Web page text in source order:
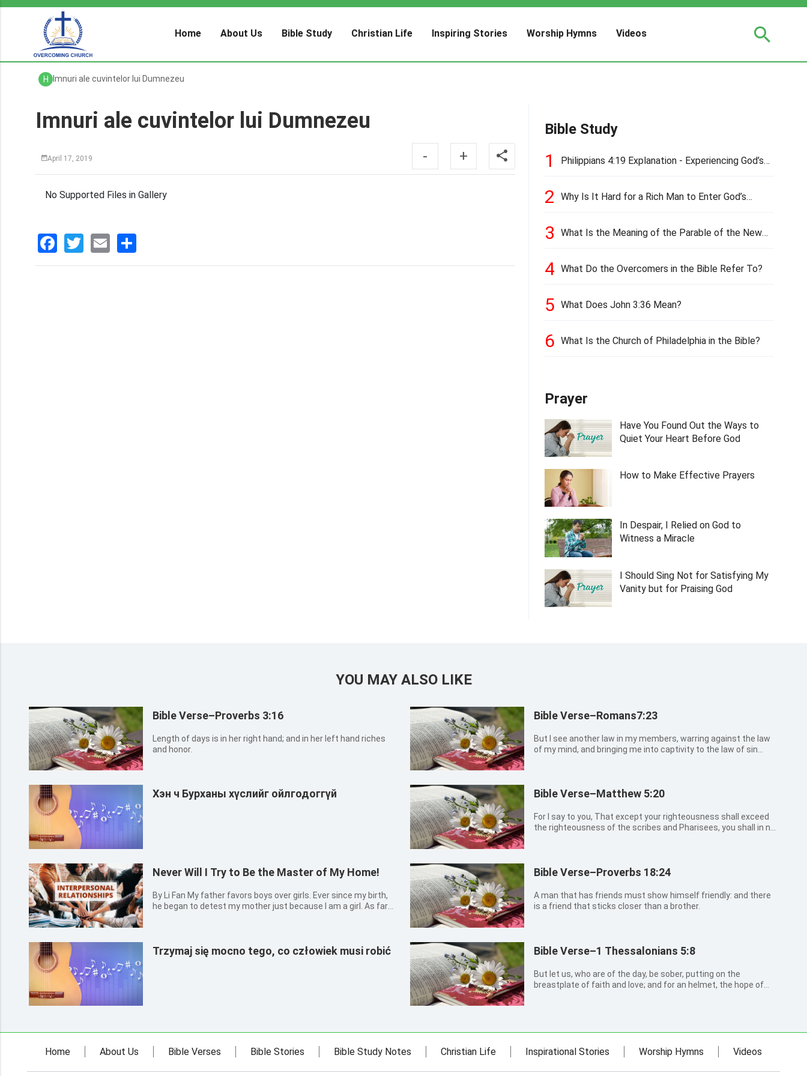
Home About Us Bible Study Christian Life Inspiring Stories Worship Hymns Videos
H Imnuri ale cuvintelor lui Dumnezeu
Imnuri ale cuvintelor lui Dumnezeu
April 17, 2019 - +
No Supported Files in Gallery
Facebook
Twitter
Email
享
Bible Study
1
Philippians 4:19 Explanation - Experiencing God’s
2
Why Is It Hard for a Rich Man to Enter God’s
3
What Is the Meaning of the Parable of the New
4 What Do the Overcomers in the Bible Refer To?
5 What Does John 3:36 Mean?
6 What Is the Church of Philadelphia in the Bible?
Prayer
Have You Found Out the Ways to
Quiet Your Heart Before God
How to Make Effective Prayers
In Despair, I Relied on God to
Witness a Miracle
I Should Sing Not for Satisfying My
Vanity but for Praising God
YOU MAY ALSO LIKE
Bible Verse–Proverbs 3:16
Length of days is in her right hand; and in her left hand riches
and honor.
Bible Verse–Romans7:23
But I see another law in my members, warring against the law
of my mind, and bringing me into captivity to the law of sin
Хэн ч Бурханы хүслийг ойлгодоггүй Bible Verse–Matthew 5:20
For I say to you, That except your righteousness shall exceed
the righteousness of the scribes and Pharisees, you shall in no
Never Will I Try to Be the Master of My Home!
By Li Fan My father favors boys over girls. Ever since my birth,
he began to detest my mother just because I am a girl. As far
Bible Verse–Proverbs 18:24
A man that has friends must show himself friendly: and there
is a friend that sticks closer than a brother.
Trzymaj się mocno tego, co człowiek musi robić Bible Verse–1 Thessalonians 5:8
But let us, who are of the day, be sober, putting on the
breastplate of faith and love; and for an helmet, the hope of
Home About Us Bible Verses Bible Stories Bible Study Notes Christian Life Inspirational Stories Worship Hymns Videos